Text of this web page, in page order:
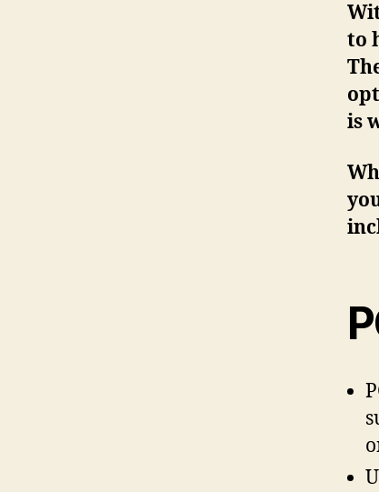
to
is